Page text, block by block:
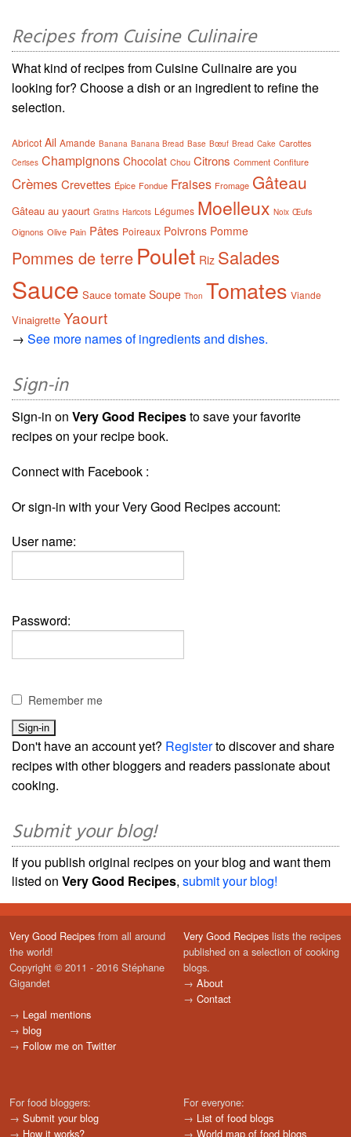
Recipes from Cuisine Culinaire
What kind of recipes from Cuisine Culinaire are you
looking for? Choose a dish or an ingredient to refine the
selection.
Abricot Ail Amande Banana Banana Bread Base Bœuf Bread Cake Carottes
Cerises Champignons Chocolat Chou Citrons Comment Confiture
Crèmes Crevettes Épice Fondue Fraises Fromage Gâteau
Gâteau au yaourt Gratins Haricots Légumes Moelleux Noix Œufs
Oignons Olive Pain Pâtes Poireaux Poivrons Pomme
Pommes de terre Poulet Riz Salades
Sauce Sauce tomate Soupe Thon Tomates Viande
Vinaigrette Yaourt
→ See more names of ingredients and dishes.
Sign-in
Sign-in on Very Good Recipesto save your favorite
recipes on your recipe book.
Connect with Facebook :
Or sign-in with your Very Good Recipes account:
User name:
Password:
Remember me
Don't have an account yet? Registerto discover and share
recipes with other bloggers and readers passionate about
cooking.
Submit your blog!
If you publish original recipes on your blog and want them
listed on Very Good Recipes, submit your blog!
Very Good Recipes from all around
the world!
Copyright © 2011 - 2016 Stéphane
Gigandet
→ Legal mentions
→ blog
→ Follow me on Twitter
Very Good Recipes lists the recipes
published on a selection of cooking
blogs.
→ About
→ Contact
For food bloggers:
→ Submit your blog
→ How it works?
For everyone:
→ List of food blogs
→ World map of food blogs